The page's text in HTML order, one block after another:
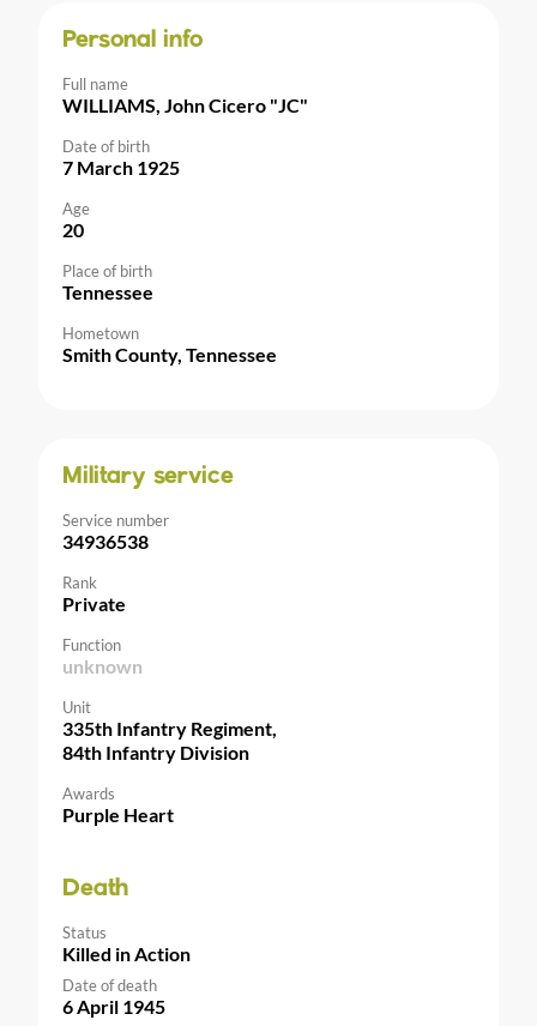
Personal info
Full name
WILLIAMS, John Cicero "JC"
Date of birth
7 March 1925
Age
20
Place of birth
Tennessee
Hometown
Smith County, Tennessee
Military service
Service number
34936538
Rank
Private
Function
unknown
Unit
335th Infantry Regiment,
84th Infantry Division
Awards
Purple Heart
Death
Status
Killed in Action
Date of death
6 April 1945